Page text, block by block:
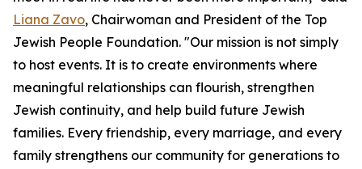
Liana Zavo, Chairwoman and President of the Top
Jewish People Foundation. "Our mission is not simply
to host events. It is to create environments where
meaningful relationships can flourish, strengthen
Jewish continuity, and help build future Jewish
families. Every friendship, every marriage, and every
family strengthens our community for generations to